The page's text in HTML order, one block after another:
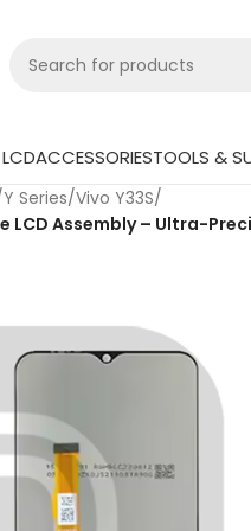
ACCESSORIESTOOLS &
Y Series/Vivo Y33S/
LCD Assembly – Ultra-